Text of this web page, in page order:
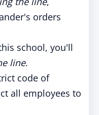
orders
school, you'll
line.
code of
all employees to